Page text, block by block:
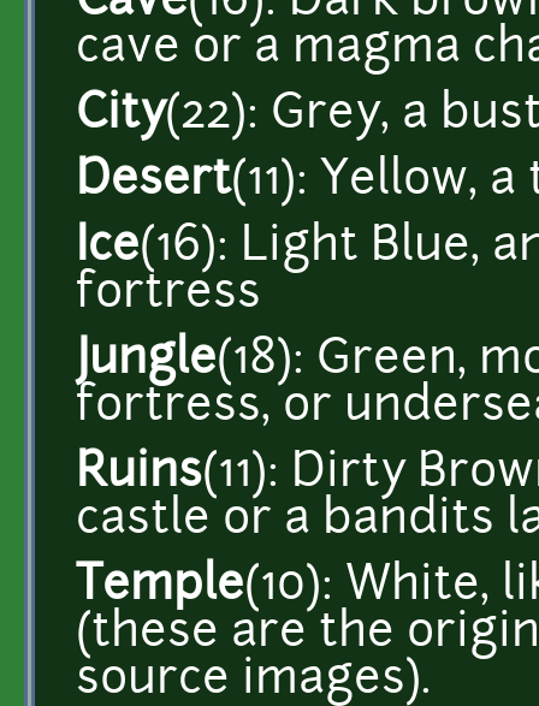
cave or a magma
City(22): Grey, a
Desert(11): Yellow,
Ice(16): Light Blue,
fortress
Jungle(18): Green,
fortress, or
Ruins(11): Dirty
castle or a bandits
Temple(10): White,
(these are the
source images).